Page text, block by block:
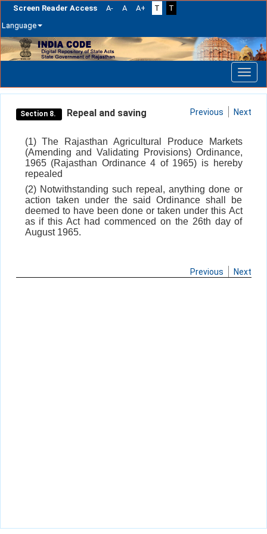
Screen Reader Access A- A A+ T
T
Language
Skip
navigation
Section 8. Repeal and saving Previous Next
(1) The Rajasthan Agricultural Produce Markets
(Amending and Validating Provisions) Ordinance,
1965 (Rajasthan Ordinance 4 of 1965) is hereby
repealed
(2) Notwithstanding such repeal, anything done or
action taken under the said Ordinance shall be
deemed to have been done or taken under this Act
as if this Act had commenced on the 26th day of
August 1965.
Previous Next